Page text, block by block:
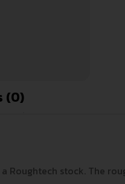
(0)
stock. The